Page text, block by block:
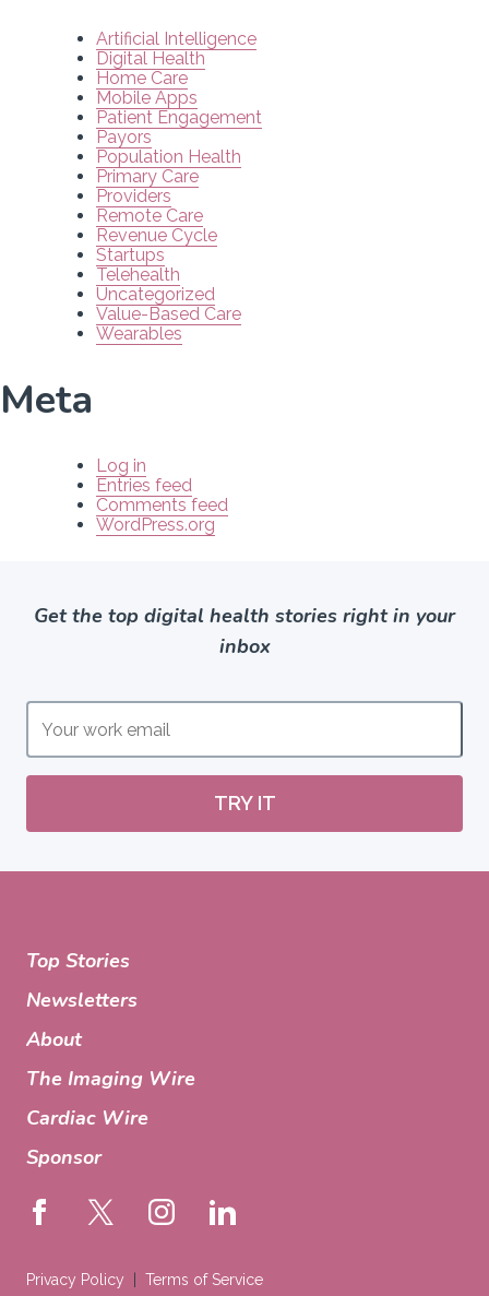
Artificial Intelligence
Digital Health
Home Care
Mobile Apps
Patient Engagement
Payors
Population Health
Primary Care
Providers
Remote Care
Revenue Cycle
Startups
Telehealth
Uncategorized
Value-Based Care
Wearables
Meta
Log in
Entries feed
Comments feed
WordPress.org
Get the top digital health stories right in your
inbox
TRY IT
Top Stories
Newsletters
About
The Imaging Wire
Cardiac Wire
Sponsor
Privacy Policy Terms of Service